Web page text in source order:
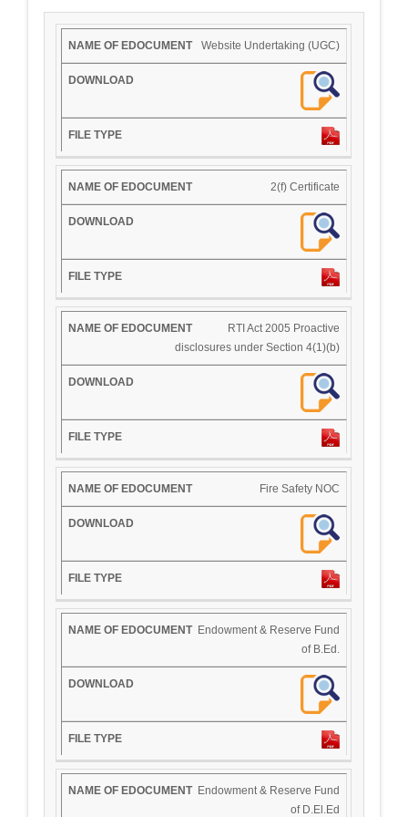
Website Undertaking (UGC)
2(f) Certificate
RTI Act 2005 Proactive
disclosures under Section 4(1)(b)
Fire Safety NOC
Endowment & Reserve Fund
of B.Ed.
Endowment & Reserve Fund
of D.El.Ed